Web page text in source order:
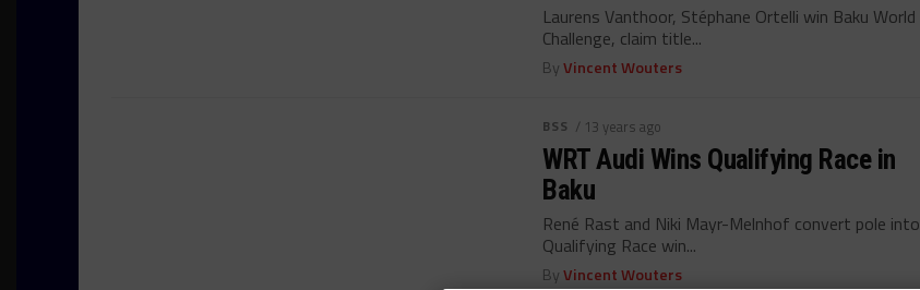
Laurens Vanthoor, Stéphane Ortelli win Baku World
Challenge, claim title...
ByVincent Wouters
BSS / 13 years ago
WRT Audi Wins Qualifying Race in
Baku
René Rast and Niki Mayr-Melnhof convert pole into
Qualifying Race win...
ByVincent Wouters